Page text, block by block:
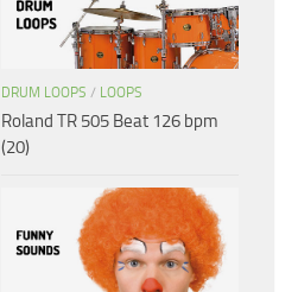
DRUM LOOPS / LOOPS
Roland TR 505 Beat 126 bpm
(20)